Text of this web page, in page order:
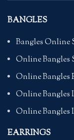
BANGLES
Bangles Online
Online Bangles
Online Bangles
Online Bangles
Online Bangles
EARRINGS